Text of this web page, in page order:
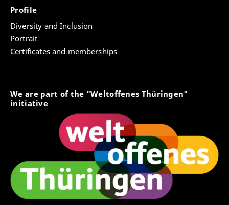
Profile
Diversity and Inclusion
Portrait
Certificates and memberships
We are part of the "Weltoffenes Thüringen"
initiative